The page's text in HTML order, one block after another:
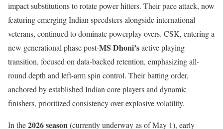
impact substitutions to rotate power hitters. Their pace attack, now
featuring emerging Indian speedsters alongside international
veterans, continued to dominate powerplay overs. CSK, entering a
new generational phase post-MS Dhoni’sactive playing
transition, focused on data-backed retention, emphasizing all-
round depth and left-arm spin control. Their batting order,
anchored by established Indian core players and dynamic
finishers, prioritized consistency over explosive volatility.
In the2026 season(currently underway as of May 1), early